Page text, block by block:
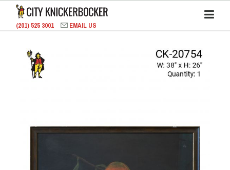
(201) 525 3001 EMAIL US